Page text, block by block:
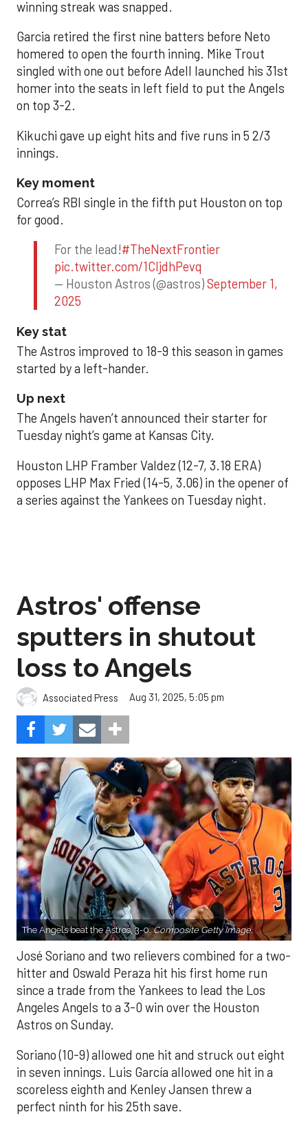
winning streak was snapped.
Garcia retired the first nine batters before Neto
homered to open the fourth inning. Mike Trout
singled with one out before Adell launched his 31st
homer into the seats in left field to put the Angels
on top 3-2.
Kikuchi gave up eight hits and five runs in 5 2/3
innings.
Key moment
Correa’s RBI single in the fifth put Houston on top
for good.
For the lead!#TheNextFrontier
pic.twitter.com/1CIjdhPevq
— Houston Astros (@astros)September 1,
2025
Key stat
The Astros improved to 18-9 this season in games
started by a left-hander.
Up next
The Angels haven’t announced their starter for
Tuesday night’s game at Kansas City.
Houston LHP Framber Valdez (12-7, 3.18 ERA)
opposes LHP Max Fried (14-5, 3.06) in the opener of
a series against the Yankees on Tuesday night.
Astros' offense
sputters in shutout
loss to Angels
Associated Press Aug 31, 2025, 5:05 pm
The Angels beat the Astros, 3-0.Composite Getty Image.
José Soriano and two relievers combined for a two-
hitter and Oswald Peraza hit his first home run
since a trade from the Yankees to lead the Los
Angeles Angels to a 3-0 win over the Houston
Astros on Sunday.
Soriano (10-9) allowed one hit and struck out eight
in seven innings. Luis García allowed one hit in a
scoreless eighth and Kenley Jansen threw a
perfect ninth for his 25th save.